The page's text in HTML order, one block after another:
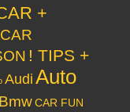
+
! TIPS +
Audi Auto
BmwCAR FUN